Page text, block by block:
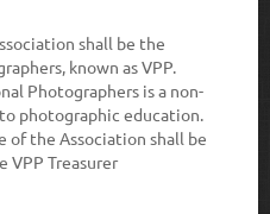
shall be the
known as VPP.
Photographers is a non-
photographic education.
of the Association shall be
VPP Treasurer